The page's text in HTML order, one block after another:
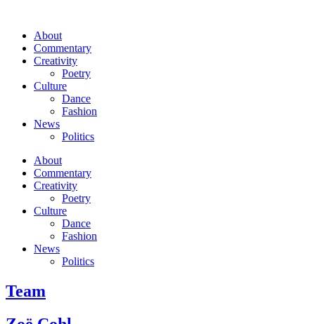
About
Commentary
Creativity
Poetry
Culture
Dance
Fashion
News
Politics
About
Commentary
Creativity
Poetry
Culture
Dance
Fashion
News
Politics
Team